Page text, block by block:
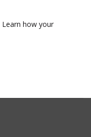
Learn how your